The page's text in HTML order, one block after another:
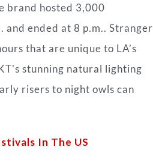
brand hosted 3,000
and ended at 8 p.m.. Stranger
that are unique to LA’s
stunning natural lighting
risers to night owls can
In The US